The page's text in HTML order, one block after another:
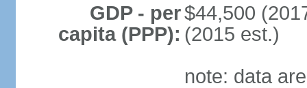
GDP - per
capita (PPP):
$44,500
(2015 est.)
note: data